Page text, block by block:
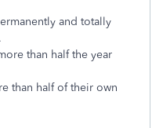
and totally
than half the year
than half of their own